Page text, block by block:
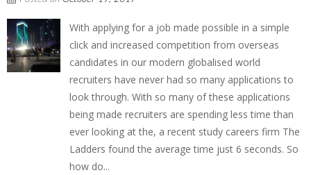
With applying for a job made possible in a simple
click and increased competition from overseas
candidates in our modern globalised world
recruiters have never had so many applications to
look through. With so many of these applications
being made recruiters are spending less time than
ever looking at the, a recent study careers firm The
Ladders found the average time just 6 seconds. So
how do...